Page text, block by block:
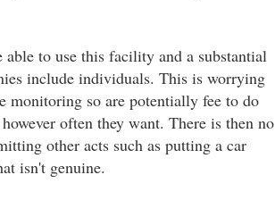
able to use this facility and a substantial
include individuals. This is worrying
monitoring so are potentially fee to do
often they want. There is then no
other acts such as putting a car
isn't genuine.